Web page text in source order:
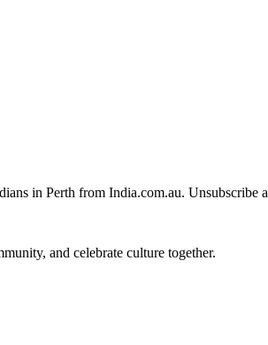
in Perth from India.com.au. Unsubscribe
and celebrate culture together.